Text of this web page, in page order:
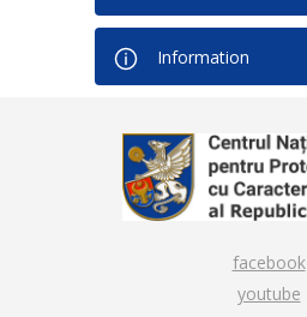
Information
facebook
youtube